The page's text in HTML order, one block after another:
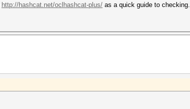
http://hashcat.net/oclhashcat-plus/ as a quick guide to checking.